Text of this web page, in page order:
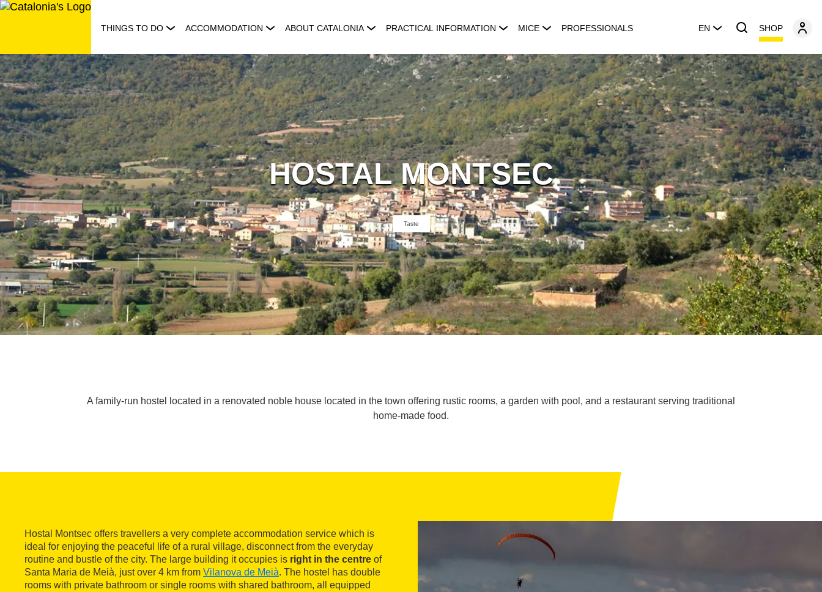
Skip
THINGS TO DO ACCOMMODATION ABOUT CATALONIA PRACTICAL INFORMATION MICE PROFESSIONALS EN SHOP
HOSTAL MONTSEC
Taste
A family-run hostel located in a renovated noble house located in the town offering rustic rooms, a garden with pool, and a restaurant serving traditional
home-made food.
Hostal Montsec offers travellers a very complete accommodation service which is
ideal for enjoying the peaceful life of a rural village, disconnect from the everyday
routine and bustle of the city. The large building it occupies is right in the centre of
Santa Maria de Meià, just over 4 km from Vilanova de Meià. The hostel has double
rooms with private bathroom or single rooms with shared bathroom, all equipped